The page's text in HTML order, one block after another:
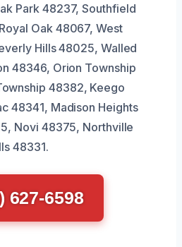
Park 48237, Southfield
Oak 48067, West
Hills 48025, Walled
48346, Orion Township
48382, Keego
48341, Madison Heights
Novi 48375, Northville
48331.
627-6598